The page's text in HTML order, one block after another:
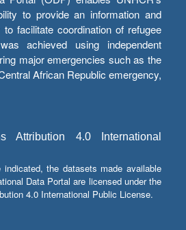
to provide an information and
facilitate coordination of refugee
achieved using independent
major emergencies such as the
African Republic emergency,
Attribution 4.0 International
indicated, the datasets made available
Data Portal are licensed under the
4.0 International Public License.